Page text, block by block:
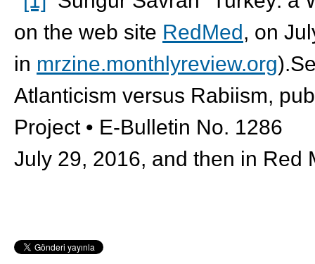
on the web site RedMed, on
in mrzine.monthlyreview.org
Atlanticism versus Rabiism,
Project • E-Bulletin No. 1286
July 29, 2016, and then in Red